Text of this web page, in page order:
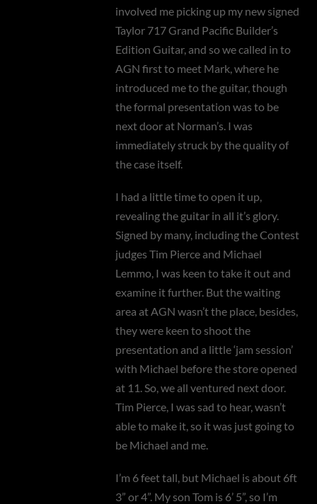
involved me picking up my new signed
Taylor 717 Grand Pacific Builder’s
Edition Guitar, and so we called in to
AGN first to meet Mark, where he
introduced me to the guitar, though
the formal presentation was to be
next door at Norman’s. I was
immediately struck by the quality of
the case itself.
I had a little time to open it up,
revealing the guitar in all it’s glory.
Signed by many, including the Contest
judges Tim Pierce and Michael
Lemmo, I was keen to take it out and
examine it further. But the waiting
area at AGN wasn’t the place, besides,
they were keen to shoot the
presentation and a little ‘jam session’
with Michael before the store opened
at 11. So, we all ventured next door.
Tim Pierce, I was sad to hear, wasn’t
able to make it, so it was just going to
be Michael and me.
I’m 6 feet tall, but Michael is about 6ft
3” or 4”. My son Tom is 6’ 5”, so I’m